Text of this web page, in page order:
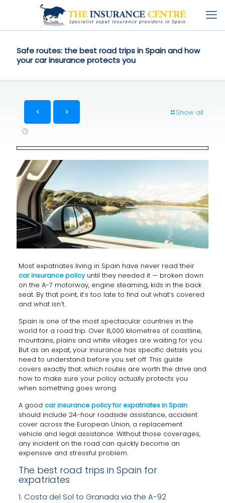
Safe routes: the best road trips in Spain and how
your car insurance protects you
Show all
Most expatriates living in Spain have never read their
car insurance policyuntil they needed it — broken down
on the A-7 motorway, engine steaming, kids in the back
seat. By that point, it’s too late to find out what’s covered
and what isn’t.
Spain is one of the most spectacular countries in the
world for a road trip. Over 8,000 kilometres of coastline,
mountains, plains and white villages are waiting for you.
But as an expat, your insurance has specific details you
need to understand before you set off. This guide
covers exactly that: which routes are worth the drive and
how to make sure your policy actually protects you
when something goes wrong.
A good car insurance policy for expatriates in Spain
should include 24-hour roadside assistance, accident
cover across the European Union, a replacement
vehicle and legal assistance. Without those coverages,
any incident on the road can quickly become an
expensive and stressful problem.
The best road trips in Spain for
expatriates
1. Costa del Sol to Granada via the A-92